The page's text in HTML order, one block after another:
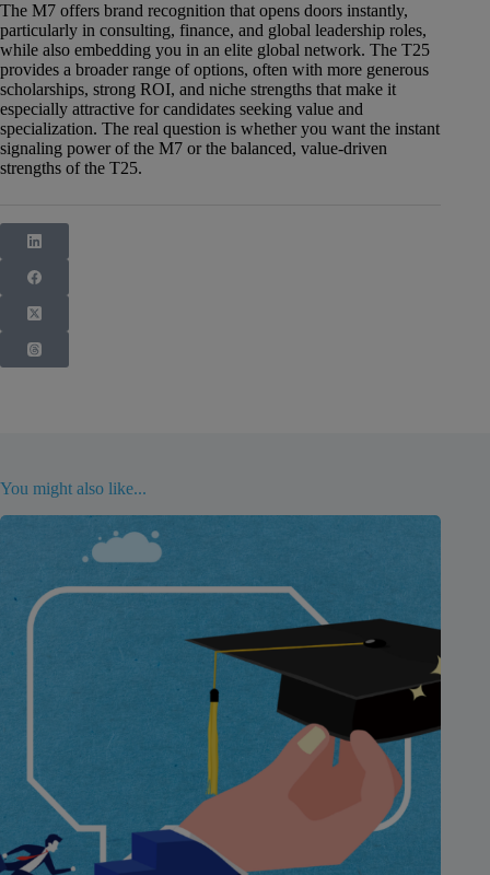
The M7 offers brand recognition that opens doors instantly,
particularly in consulting, finance, and global leadership roles,
while also embedding you in an elite global network. The T25
provides a broader range of options, often with more generous
scholarships, strong ROI, and niche strengths that make it
especially attractive for candidates seeking value and
specialization. The real question is whether you want the instant
signaling power of the M7 or the balanced, value-driven
strengths of the T25.
You might also like...